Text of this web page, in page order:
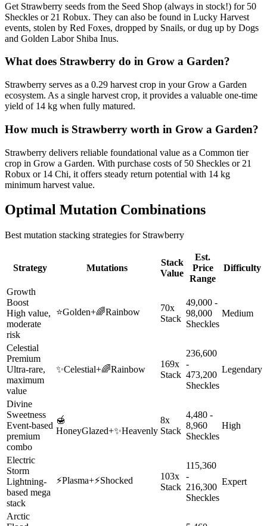
Get Strawberry seeds from the Seed Shop (always in stock!) for 50
Sheckles or 21 Robux. They can also be found in Lucky Harvest
events, stolen by Red Foxes, dropped by Snails, or dug up by Dogs
and Golden Labor Shiba Inus.
What does Strawberry do in Grow a Garden?
Strawberry serves as a 0.29 harvest crop in your Grow a Garden
ecosystem. As a single harvest crop, it provides a valuable one-time
yield of 14 kg when fully matured.
How much is Strawberry worth in Grow a Garden?
Strawberry delivers reliable foundational value as a Common tier
crop in Grow a Garden. With purchase costs of 50 Sheckles or 21
Robux or 14 Chi, it offers steady return potential with 14 kg
minimum harvest value.
Optimal Mutation Combinations
Best mutation stacking strategies for Strawberry
Strategy Mutations
Stack
Value
Est.
Price
Range
Difficulty
Growth
Boost
High value,
moderate
risk
⭐Golden+🌈Rainbow
70x
Stack
49,000 -
98,000
Sheckles
Medium
Celestial
Premium
Ultra-rare,
maximum
value
✨Celestial+🌈Rainbow
169x
Stack
236,600
-
473,200
Sheckles
Legendary
Divine
Sweetness
Event-based
premium
combo
🍯
HoneyGlazed+✨Heavenly
8x
Stack
4,480 -
8,960
Sheckles
High
Electric
Storm
Lightning-
based mega
stack
⚡Plasma+⚡Shocked
103x
Stack
115,360
-
216,300
Sheckles
Expert
Arctic